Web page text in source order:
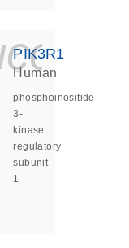
PIK3R1
Human
phosphoinositide-
3-
kinase
regulatory
subunit
1